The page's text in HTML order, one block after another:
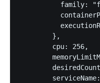
family:
        },
        cpu: 256,